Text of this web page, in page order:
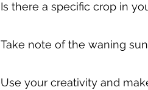
Is there a specific crop in
Take note of the waning
Use your creativity and